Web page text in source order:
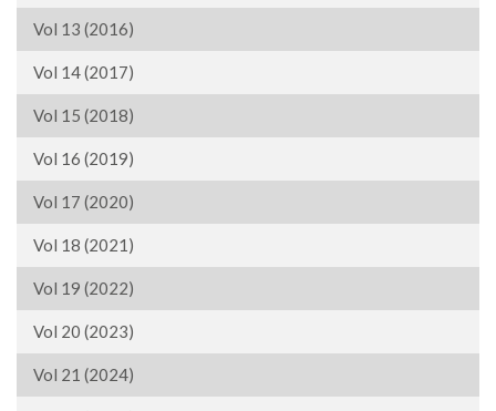
Vol 13 (2016)
Vol 14 (2017)
Vol 15 (2018)
Vol 16 (2019)
Vol 17 (2020)
Vol 18 (2021)
Vol 19 (2022)
Vol 20 (2023)
Vol 21 (2024)